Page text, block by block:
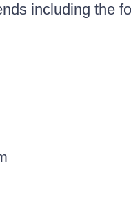
including the